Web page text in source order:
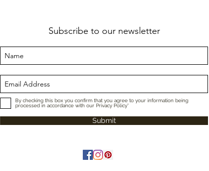
Subscribe to our newsletter
By checking this box you confirm that you agree to your information being
processed in accordance with our Privacy Policy*
Submit